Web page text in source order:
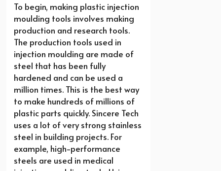
To begin, making plastic injection
moulding tools involves making
production and research tools.
The production tools used in
injection moulding are made of
steel that has been fully
hardened and can be used a
million times. This is the best way
to make hundreds of millions of
plastic parts quickly. Sincere Tech
uses a lot of very strong stainless
steel in building projects. For
example, high-performance
steels are used in medical